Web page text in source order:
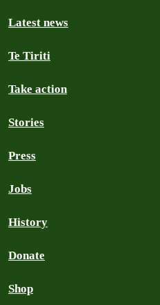
Latest news
Te Tiriti
Take action
Stories
Press
Jobs
History
Donate
Shop